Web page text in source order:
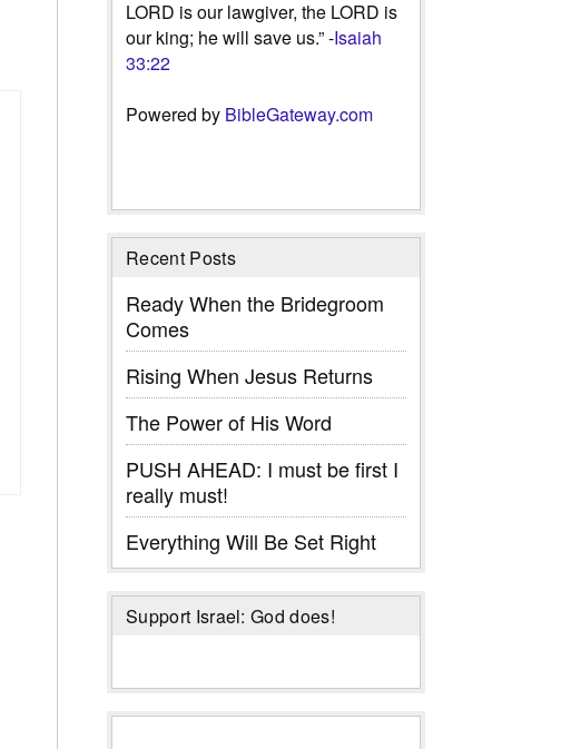
LORD is our lawgiver, the LORD is
our king; he will save us.” -Isaiah
33:22
Powered by BibleGateway.com
Recent Posts
Ready When the Bridegroom
Comes
Rising When Jesus Returns
The Power of His Word
PUSH AHEAD: I must be first I
really must!
Everything Will Be Set Right
Support Israel: God does!